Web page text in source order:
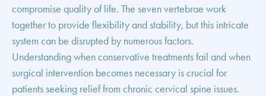
compromise quality of life. The seven vertebrae work
together to provide flexibility and stability, but this intricate
system can be disrupted by numerous factors.
Understanding when conservative treatments fail and when
surgical intervention becomes necessary is crucial for
patients seeking relief from chronic cervical spine issues.